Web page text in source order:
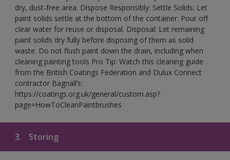
dry, dust-free area. Dispose Responsibly: Settle Solids: Let
paint solids settle at the bottom of the container. Pour off
clear water for reuse or disposal. Disposal: Let remaining
paint solids dry fully before disposing of them as solid
waste. Do not flush paint down the drain, including when
cleaning painting tools Pro Tip: Watch this cleaning guide
from the British Coatings Federation and Dulux Connect
contractor Bagnall’s:
https://coatings.org.uk/general/custom.asp?
page=HowToCleanPaintbrushes
3. Storing